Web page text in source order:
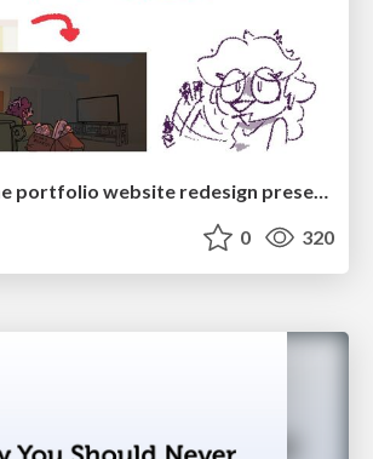
sira's awesome portfolio website redesign presentation
0 320